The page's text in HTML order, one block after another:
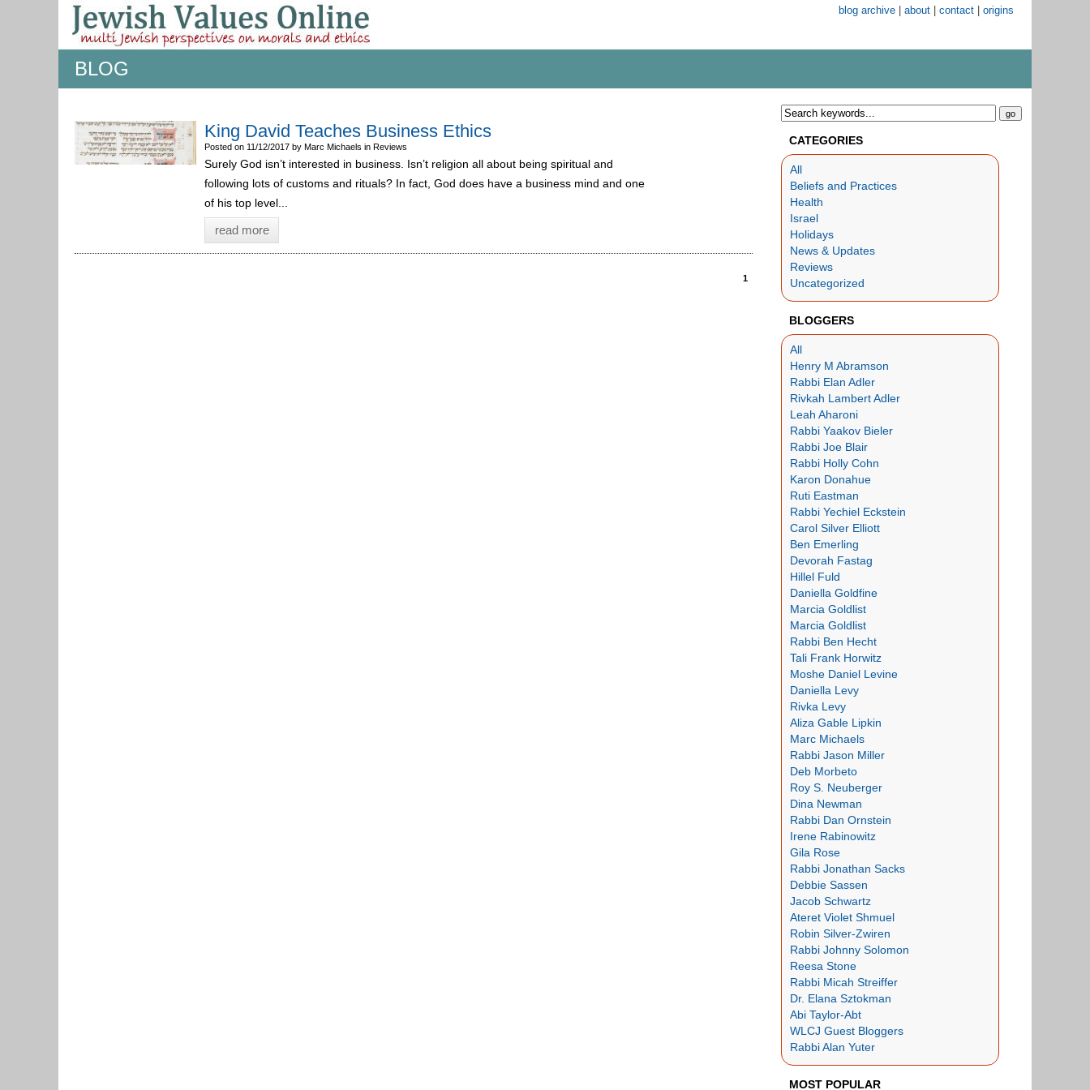
blog archive about contact origins
BLOG
King David Teaches Business Ethics
Posted on 11/12/2017 by Marc Michaels in Reviews
Surely God isn’t interested in business. Isn’t religion all about being spiritual and
following lots of customs and rituals? In fact, God does have a business mind and one
of his top level...
read more
1
CATEGORIES
All
Beliefs and Practices
Health
Israel
Holidays
News & Updates
Reviews
Uncategorized
BLOGGERS
All
Henry M Abramson
Rabbi Elan Adler
Rivkah Lambert Adler
Leah Aharoni
Rabbi Yaakov Bieler
Rabbi Joe Blair
Rabbi Holly Cohn
Karon Donahue
Ruti Eastman
Rabbi Yechiel Eckstein
Carol Silver Elliott
Ben Emerling
Devorah Fastag
Hillel Fuld
Daniella Goldfine
Marcia Goldlist
Marcia Goldlist
Rabbi Ben Hecht
Tali Frank Horwitz
Moshe Daniel Levine
Daniella Levy
Rivka Levy
Aliza Gable Lipkin
Marc Michaels
Rabbi Jason Miller
Deb Morbeto
Roy S. Neuberger
Dina Newman
Rabbi Dan Ornstein
Irene Rabinowitz
Gila Rose
Rabbi Jonathan Sacks
Debbie Sassen
Jacob Schwartz
Ateret Violet Shmuel
Robin Silver-Zwiren
Rabbi Johnny Solomon
Reesa Stone
Rabbi Micah Streiffer
Dr. Elana Sztokman
Abi Taylor-Abt
WLCJ Guest Bloggers
Rabbi Alan Yuter
MOST POPULAR